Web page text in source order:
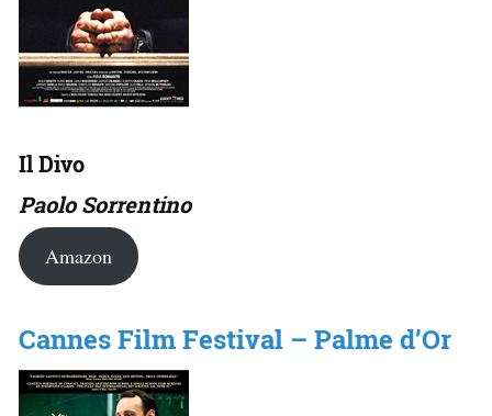
Il Divo
Paolo Sorrentino
Amazon
Cannes Film Festival – Palme d’Or